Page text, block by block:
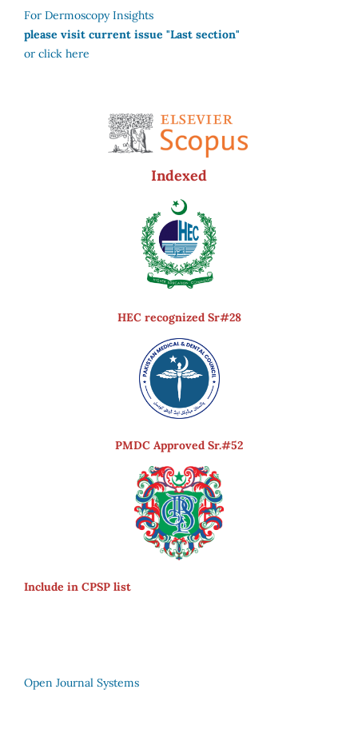
For Dermoscopy Insights
please visit current issue "Last section"
or click here
Indexed
HEC recognized Sr#28
PMDC Approved Sr.#52
Include in CPSP list
Open Journal Systems